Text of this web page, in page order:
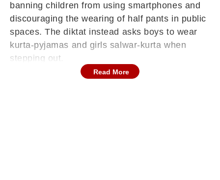
banning children from using smartphones and
discouraging the wearing of half pants in public
spaces. The diktat instead asks boys to wear
kurta-pyjamas and girls salwar-kurta when
stepping out.
The decision was taken at a meeting of the
Read More